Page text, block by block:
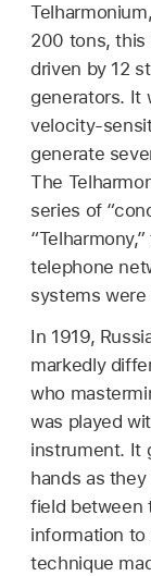
200 tons, this
driven by 12
generators. It
velocity-
generate
The
series of
telephone
systems
In 1919,
markedly
who
was played
instrument. It
hands as
field between
information
technique